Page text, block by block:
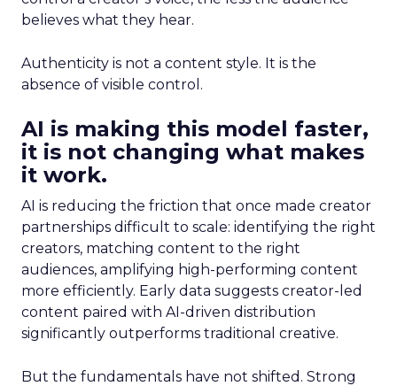
believes what they hear.
Authenticity is not a content style. It is the
absence of visible control.
AI is making this model faster,
it is not changing what makes
it work.
AI is reducing the friction that once made creator
partnerships difficult to scale: identifying the right
creators, matching content to the right
audiences, amplifying high-performing content
more efficiently. Early data suggests creator-led
content paired with AI-driven distribution
significantly outperforms traditional creative.
But the fundamentals have not shifted. Strong